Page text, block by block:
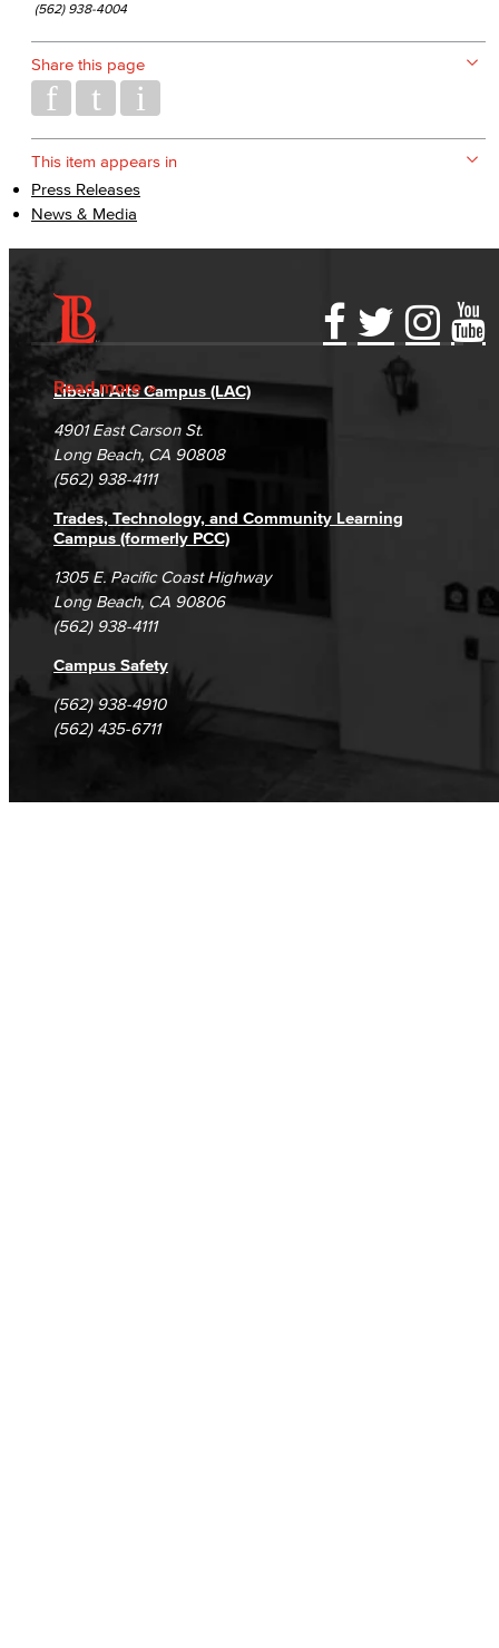
(562) 938-4004
Share this page
This item appears in
Press Releases
News & Media
Read more
Accessibility Statement
Accreditation
Campus Maps
Gainful Employment Disclosure
Fraud Reporting
DSPS Grievance Process
Student Complaints & Grievances
Directory
Careers
Unsubscribe/Opt-Out
Liberal Arts Campus (LAC)
4901 East Carson St.
Long Beach, CA 90808
(562) 938-4111
Trades, Technology, and Community Learning
Campus (formerly PCC)
1305 E. Pacific Coast Highway
Long Beach, CA 90806
(562) 938-4111
Campus Safety
(562) 938-4910
(562) 435-6711